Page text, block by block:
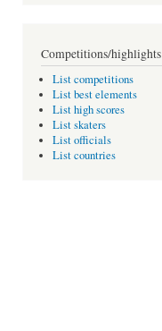
Competitions/highlights
List competitions
List best elements
List high scores
List skaters
List officials
List countries